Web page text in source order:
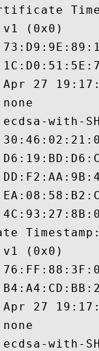
(0x0)
27
with-
Timestamp:
(0x0)
27
with-